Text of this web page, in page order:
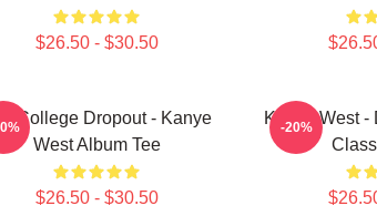
$26.50 - $30.50
College Dropout - Kanye
West Album Tee
$26.50 - $30.50
Kanye West -
-20%